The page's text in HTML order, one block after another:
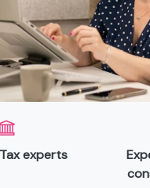
experts